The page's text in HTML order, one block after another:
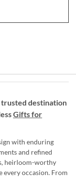
trusted destination
Gifts for
with enduring
and refined
heirloom-worthy
every occasion. From